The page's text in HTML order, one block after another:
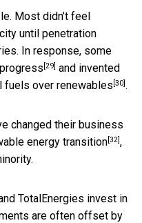
Most didn’t feel
until penetration
In response, some
[29] and invented
over renewables [30].
changed their business
energy transition[32],
TotalEnergies invest in
are often offset by